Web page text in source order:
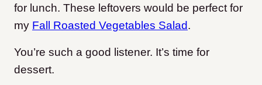
for lunch. These leftovers would be perfect for
my Fall Roasted Vegetables Salad.
You’re such a good listener. It’s time for
dessert.